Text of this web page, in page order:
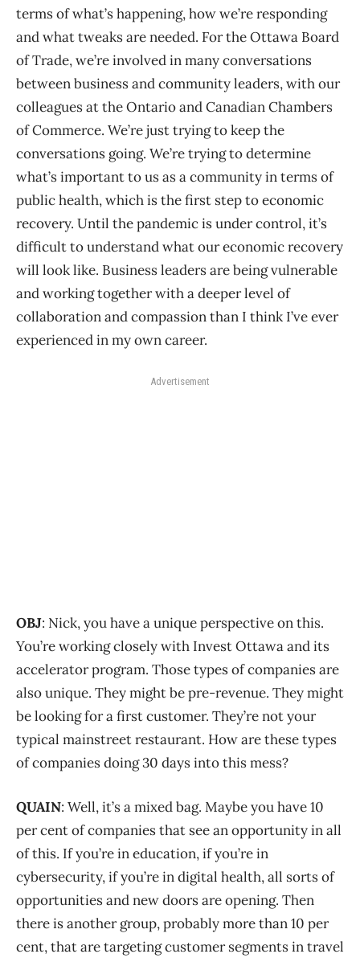
terms of what’s happening, how we’re responding
and what tweaks are needed. For the Ottawa Board
of Trade, we’re involved in many conversations
between business and community leaders, with our
colleagues at the Ontario and Canadian Chambers
of Commerce. We’re just trying to keep the
conversations going. We’re trying to determine
what’s important to us as a community in terms of
public health, which is the first step to economic
recovery. Until the pandemic is under control, it’s
difficult to understand what our economic recovery
will look like. Business leaders are being vulnerable
and working together with a deeper level of
collaboration and compassion than I think I’ve ever
experienced in my own career.
Advertisement
OBJ: Nick, you have a unique perspective on this.
You’re working closely with Invest Ottawa and its
accelerator program. Those types of companies are
also unique. They might be pre-revenue. They might
be looking for a first customer. They’re not your
typical mainstreet restaurant. How are these types
of companies doing 30 days into this mess?
QUAIN: Well, it’s a mixed bag. Maybe you have 10
per cent of companies that see an opportunity in all
of this. If you’re in education, if you’re in
cybersecurity, if you’re in digital health, all sorts of
opportunities and new doors are opening. Then
there is another group, probably more than 10 per
cent, that are targeting customer segments in travel